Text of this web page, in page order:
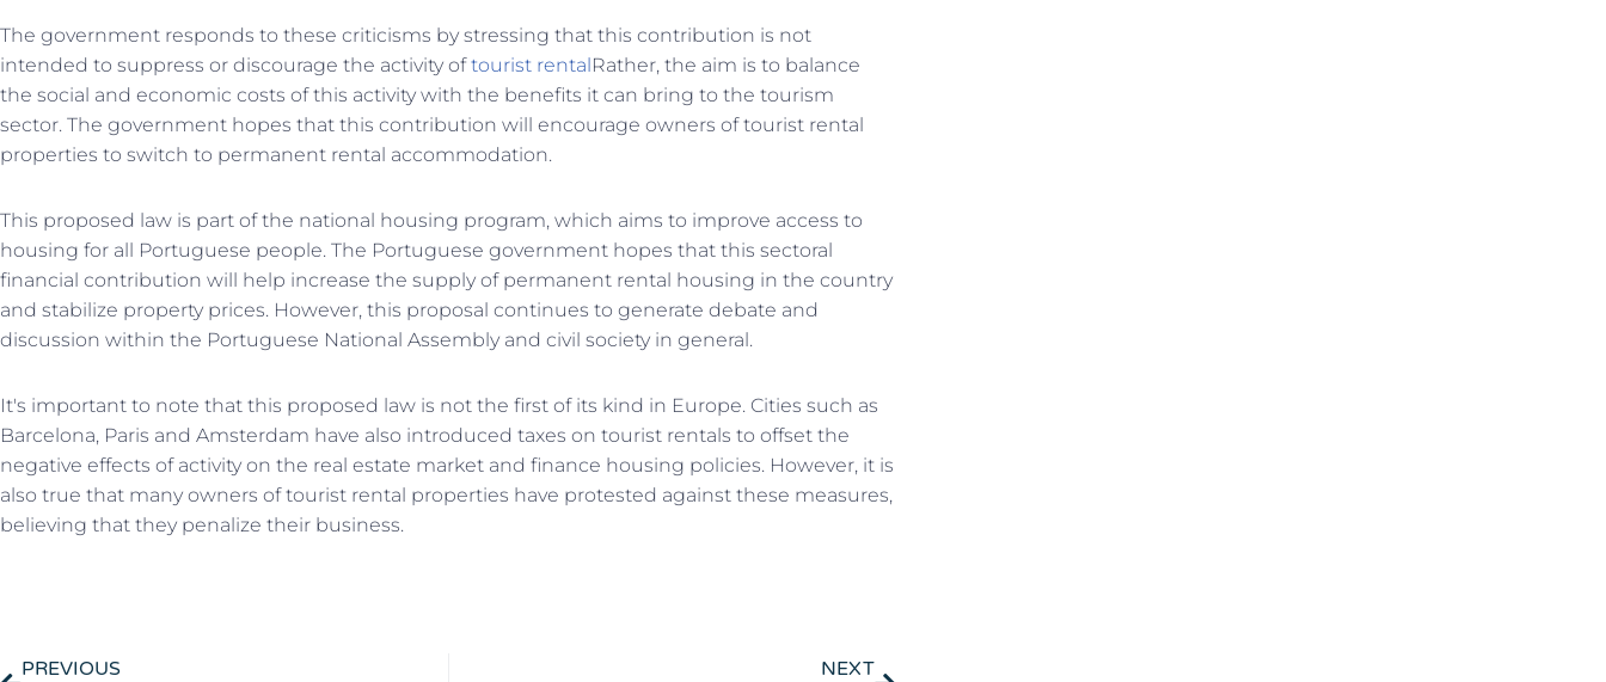
The government responds to these criticisms by stressing that this contribution is not
intended to suppress or discourage the activity oftourist rentalRather, the aim is to balance
the social and economic costs of this activity with the benefits it can bring to the tourism
sector. The government hopes that this contribution will encourage owners of tourist rental
properties to switch to permanent rental accommodation.
This proposed law is part of the national housing program, which aims to improve access to
housing for all Portuguese people. The Portuguese government hopes that this sectoral
financial contribution will help increase the supply of permanent rental housing in the country
and stabilize property prices. However, this proposal continues to generate debate and
discussion within the Portuguese National Assembly and civil society in general.
It's important to note that this proposed law is not the first of its kind in Europe. Cities such as
Barcelona, Paris and Amsterdam have also introduced taxes on tourist rentals to offset the
negative effects of activity on the real estate market and finance housing policies. However, it is
also true that many owners of tourist rental properties have protested against these measures,
believing that they penalize their business.
PREVIOUS NEXT